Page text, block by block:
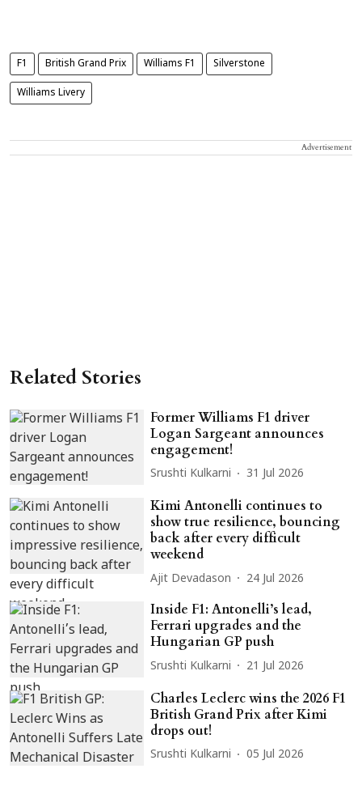
F1 British Grand Prix Williams F1 Silverstone
Williams Livery
Advertisement
Related Stories
Former Williams F1 driver
Logan Sargeant announces
engagement!
Srushti Kulkarni 31 Jul 2026
Kimi Antonelli continues to
show true resilience, bouncing
back after every difficult
weekend
Ajit Devadason 24 Jul 2026
Inside F1: Antonelli’s lead,
Ferrari upgrades and the
Hungarian GP push
Srushti Kulkarni 21 Jul 2026
Charles Leclerc wins the 2026 F1
British Grand Prix after Kimi
drops out!
Srushti Kulkarni 05 Jul 2026